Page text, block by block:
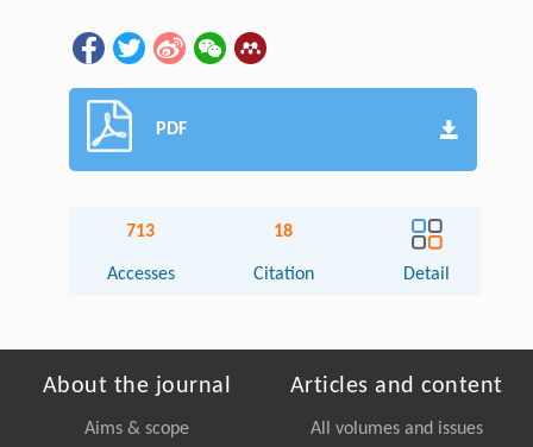
PDF
713
Accesses
18
Citation Detail
About the journal
Aims & scope
Articles and content
All volumes and issues